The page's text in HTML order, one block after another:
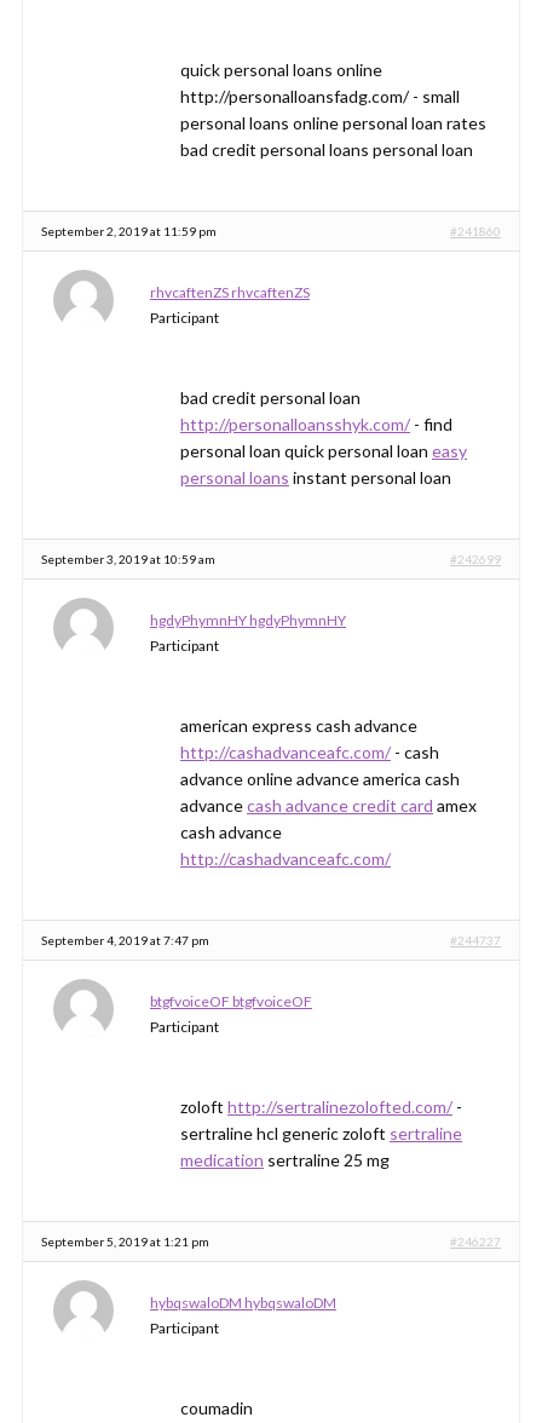
quick personal loans online
http://personalloansfadg.com/ - small
personal loans online personal loan rates
bad credit personal loans personal loan
September 2, 2019 at 11:59 pm #241860
rhvcaftenZS rhvcaftenZS
Participant
bad credit personal loan
http://personalloansshyk.com/ - find
personal loan quick personal loan easy
personal loans instant personal loan
September 3, 2019 at 10:59 am #242699
hgdyPhymnHY hgdyPhymnHY
Participant
american express cash advance
http://cashadvanceafc.com/ - cash
advance online advance america cash
advancecash advance credit card amex
cash advance
http://cashadvanceafc.com/
September 4, 2019 at 7:47 pm #244737
btgfvoiceOF btgfvoiceOF
Participant
zoloft http://sertralinezolofted.com/ -
sertraline hcl generic zoloft sertraline
medication sertraline 25 mg
September 5, 2019 at 1:21 pm #246227
hybqswaloDM hybqswaloDM
Participant
coumadin